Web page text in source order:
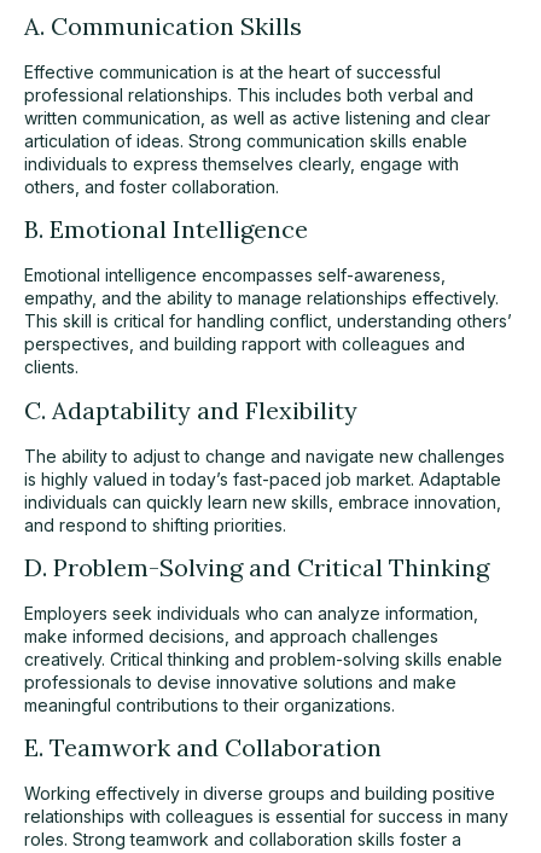
A. Communication Skills
Effective communication is at the heart of successful
professional relationships. This includes both verbal and
written communication, as well as active listening and clear
articulation of ideas. Strong communication skills enable
individuals to express themselves clearly, engage with
others, and foster collaboration.
B. Emotional Intelligence
Emotional intelligence encompasses self-awareness,
empathy, and the ability to manage relationships effectively.
This skill is critical for handling conflict, understanding others’
perspectives, and building rapport with colleagues and
clients.
C. Adaptability and Flexibility
The ability to adjust to change and navigate new challenges
is highly valued in today’s fast-paced job market. Adaptable
individuals can quickly learn new skills, embrace innovation,
and respond to shifting priorities.
D. Problem-Solving and Critical Thinking
Employers seek individuals who can analyze information,
make informed decisions, and approach challenges
creatively. Critical thinking and problem-solving skills enable
professionals to devise innovative solutions and make
meaningful contributions to their organizations.
E. Teamwork and Collaboration
Working effectively in diverse groups and building positive
relationships with colleagues is essential for success in many
roles. Strong teamwork and collaboration skills foster a